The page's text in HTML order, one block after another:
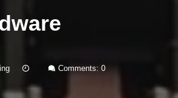
2021
Comments: 0